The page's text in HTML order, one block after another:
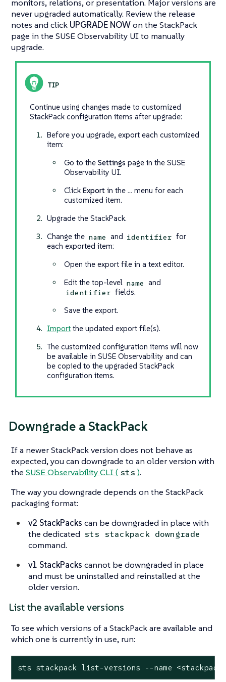
monitors, relations, or presentation. Major versions are
never upgraded automatically. Review the release
notes and click UPGRADE NOWon the StackPack
page in the SUSE Observability UI to manually
upgrade.
Continue using changes made to customized
StackPack configuration items after upgrade:
Before you upgrade, export each customized
item:
Go to the Settingspage in the SUSE
Observability UI.
Click Exportin the …​menu for each
customized item.
Upgrade the StackPack.
Change the name and identifier for
each exported item:
Open the export file in a text editor.
Edit the top-level name and
identifier fields.
Save the export.
Importthe updated export file(s).
The customized configuration items will now
be available in SUSE Observability and can
be copied to the upgraded StackPack
configuration items.
Downgrade a StackPack
If a newer StackPack version does not behave as
expected, you can downgrade to an older version with
the SUSE Observability CLI ( sts ).
The way you downgrade depends on the StackPack
packaging format:
v2 StackPacks can be downgraded in place with
the dedicated sts stackpack downgrade
command.
v1 StackPacks cannot be downgraded in place
and must be uninstalled and reinstalled at the
older version.
List the available versions
To see which versions of a StackPack are available and
which one is currently in use, run:
sts stackpack list-versions --name <stackpack-